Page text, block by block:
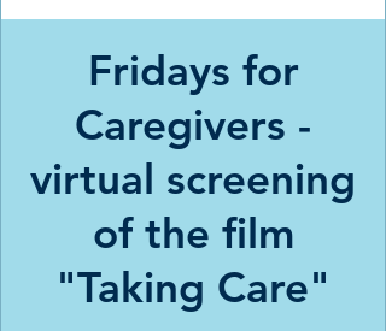
Fridays for
Caregivers -
virtual screening
of the film
"Taking Care"